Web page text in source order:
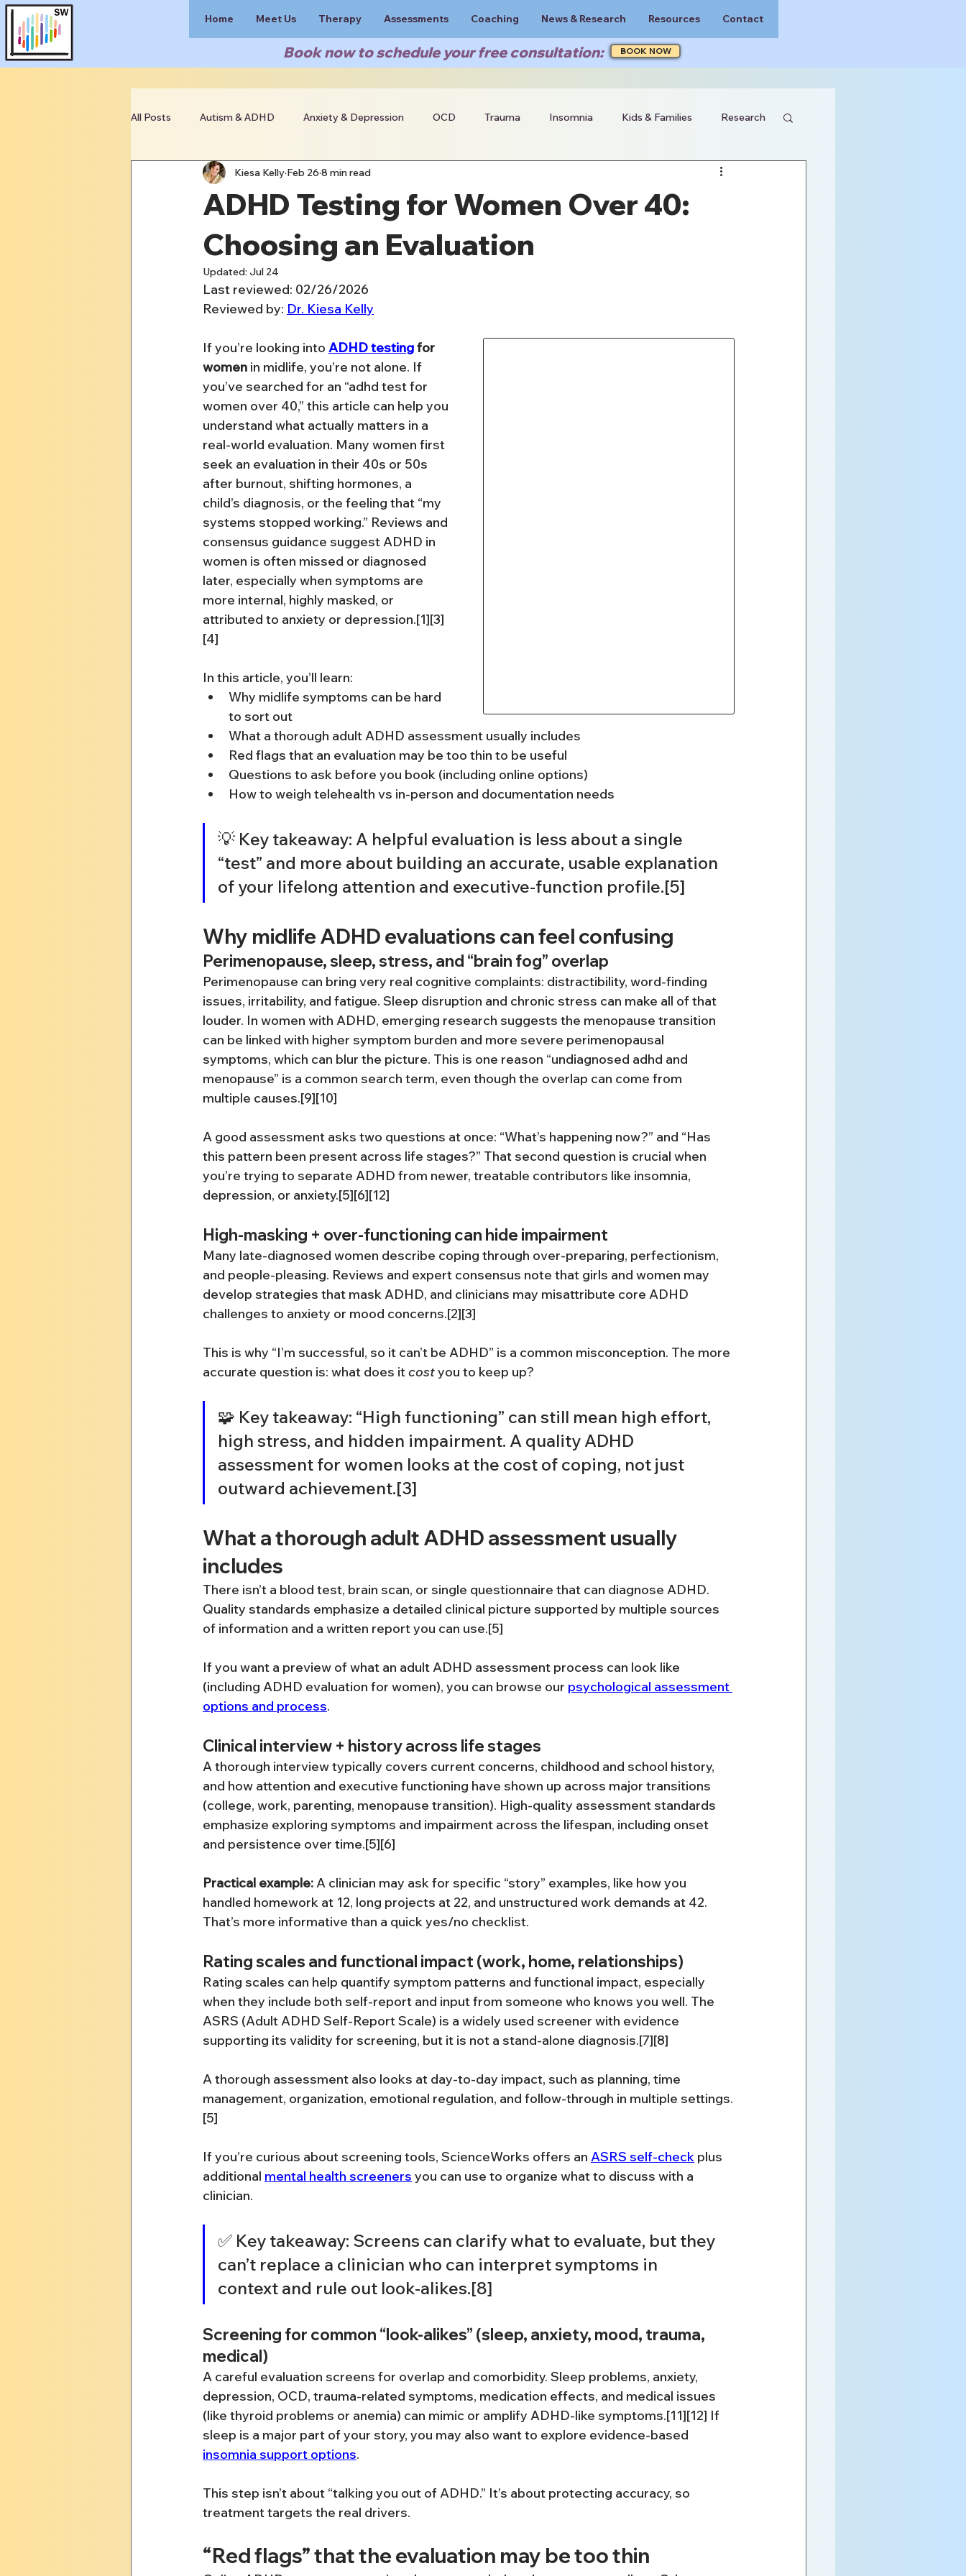
Book now to schedule your free consultation: BOOK NOW
Home Meet Us Therapy Assessments Coaching News & Research Resources Contact
All Posts Autism & ADHD Anxiety & Depression OCD Trauma Insomnia Kids & Families Research
Clinician Resources
ADHD Testing for Women Over 40:
Choosing an Evaluation
Kiesa Kelly Feb 26 8 min read
Updated: Jul 24
Last reviewed: 02/26/2026
Reviewed by: Dr. Kiesa Kelly
If you’re looking into ADHD testing for
women in midlife, you’re not alone. If
you’ve searched for an “adhd test for
women over 40,” this article can help you
understand what actually matters in a
real-world evaluation. Many women first
seek an evaluation in their 40s or 50s
after burnout, shifting hormones, a
child’s diagnosis, or the feeling that “my
systems stopped working.” Reviews and
consensus guidance suggest ADHD in
women is often missed or diagnosed
later, especially when symptoms are
more internal, highly masked, or
attributed to anxiety or depression.[1][3]
[4]
In this article, you’ll learn:
Why midlife symptoms can be hard
to sort out
What a thorough adult ADHD assessment usually includes
Red flags that an evaluation may be too thin to be useful
Questions to ask before you book (including online options)
How to weigh telehealth vs in-person and documentation needs
💡 Key takeaway: A helpful evaluation is less about a single
“test” and more about building an accurate, usable explanation
of your lifelong attention and executive-function profile.[5]
Why midlife ADHD evaluations can feel confusing
Perimenopause, sleep, stress, and “brain fog” overlap
Perimenopause can bring very real cognitive complaints: distractibility, word-finding
issues, irritability, and fatigue. Sleep disruption and chronic stress can make all of that
louder. In women with ADHD, emerging research suggests the menopause transition
can be linked with higher symptom burden and more severe perimenopausal
symptoms, which can blur the picture. This is one reason “undiagnosed adhd and
menopause” is a common search term, even though the overlap can come from
multiple causes.[9][10]
A good assessment asks two questions at once: “What’s happening now?” and “Has
this pattern been present across life stages?” That second question is crucial when
you’re trying to separate ADHD from newer, treatable contributors like insomnia,
depression, or anxiety.[5][6][12]
High-masking + over-functioning can hide impairment
Many late-diagnosed women describe coping through over-preparing, perfectionism,
and people-pleasing. Reviews and expert consensus note that girls and women may
develop strategies that mask ADHD, and clinicians may misattribute core ADHD
challenges to anxiety or mood concerns.[2][3]
This is why “I’m successful, so it can’t be ADHD” is a common misconception. The more
accurate question is: what does it cost you to keep up?
🧩 Key takeaway: “High functioning” can still mean high effort,
high stress, and hidden impairment. A quality ADHD
assessment for women looks at the cost of coping, not just
outward achievement.[3]
What a thorough adult ADHD assessment usually
includes
There isn’t a blood test, brain scan, or single questionnaire that can diagnose ADHD.
Quality standards emphasize a detailed clinical picture supported by multiple sources
of information and a written report you can use.[5]
If you want a preview of what an adult ADHD assessment process can look like
(including ADHD evaluation for women), you can browse our psychological assessment
options and process.
Clinical interview + history across life stages
A thorough interview typically covers current concerns, childhood and school history,
and how attention and executive functioning have shown up across major transitions
(college, work, parenting, menopause transition). High-quality assessment standards
emphasize exploring symptoms and impairment across the lifespan, including onset
and persistence over time.[5][6]
Practical example: A clinician may ask for specific “story” examples, like how you
handled homework at 12, long projects at 22, and unstructured work demands at 42.
That’s more informative than a quick yes/no checklist.
Rating scales and functional impact (work, home, relationships)
Rating scales can help quantify symptom patterns and functional impact, especially
when they include both self-report and input from someone who knows you well. The
ASRS (Adult ADHD Self-Report Scale) is a widely used screener with evidence
supporting its validity for screening, but it is not a stand-alone diagnosis.[7][8]
A thorough assessment also looks at day-to-day impact, such as planning, time
management, organization, emotional regulation, and follow-through in multiple settings.
[5]
If you’re curious about screening tools, ScienceWorks offers an ASRS self-check plus
additional mental health screeners you can use to organize what to discuss with a
clinician.
✅ Key takeaway: Screens can clarify what to evaluate, but they
can’t replace a clinician who can interpret symptoms in
context and rule out look-alikes.[8]
Screening for common “look-alikes” (sleep, anxiety, mood, trauma,
medical)
A careful evaluation screens for overlap and comorbidity. Sleep problems, anxiety,
depression, OCD, trauma-related symptoms, medication effects, and medical issues
(like thyroid problems or anemia) can mimic or amplify ADHD-like symptoms.[11][12] If
sleep is a major part of your story, you may also want to explore evidence-based
insomnia support options.
This step isn’t about “talking you out of ADHD.” It’s about protecting accuracy, so
treatment targets the real drivers.
“Red flags” that the evaluation may be too thin